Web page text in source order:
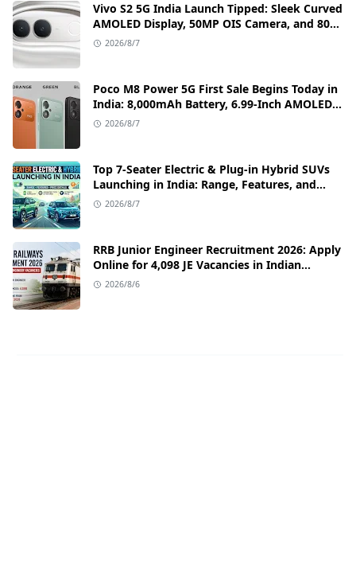
Vivo S2 5G India Launch Tipped: Sleek Curved
AMOLED Display, 50MP OIS Camera, and 80W
Fast Charging Details
2026/8/7
Poco M8 Power 5G First Sale Begins Today in
India: 8,000mAh Battery, 6.99-Inch AMOLED
Display, and Flipkart Launch Discounts
2026/8/7
Top 7-Seater Electric & Plug-in Hybrid SUVs
Launching in India: Range, Features, and
Price Details
2026/8/7
RRB Junior Engineer Recruitment 2026: Apply
Online for 4,098 JE Vacancies in Indian
Railways
2026/8/6